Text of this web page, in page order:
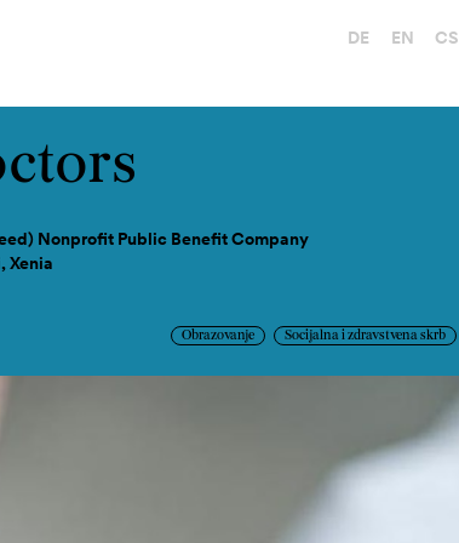
DE EN CS
Nonprofit Public Benefit Company
Xenia
Obrazovanje Socijalna i zdravstvena skrb